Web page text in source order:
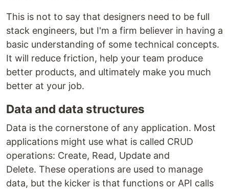
This is not to say that designers need to be full
stack engineers, but I'm a firm believer in having a
basic understanding of some technical concepts.
It will reduce friction, help your team produce
better products, and ultimately make you much
better at your job.
Data and data structures
Data is the cornerstone of any application. Most
applications might use what is called CRUD
operations: Create, Read, Update and
Delete. These operations are used to manage
data, but the kicker is that functions or API calls